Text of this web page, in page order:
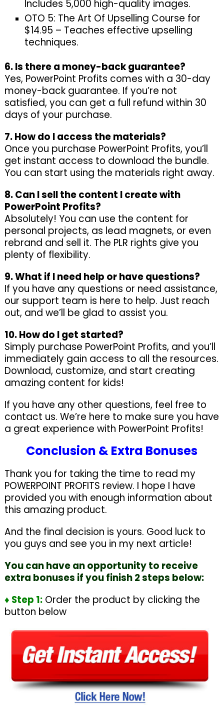
Includes 5,000 high-quality images.
OTO 5: The Art Of Upselling Course for
$14.95 – Teaches effective upselling
techniques.
6. Is there a money-back guarantee?
Yes, PowerPoint Profits comes with a 30-day
money-back guarantee. If you’re not
satisfied, you can get a full refund within 30
days of your purchase.
7. How do I access the materials?
Once you purchase PowerPoint Profits, you’ll
get instant access to download the bundle.
You can start using the materials right away.
8. Can I sell the content I create with
PowerPoint Profits?
Absolutely! You can use the content for
personal projects, as lead magnets, or even
rebrand and sell it. The PLR rights give you
plenty of flexibility.
9. What if I need help or have questions?
If you have any questions or need assistance,
our support team is here to help. Just reach
out, and we’ll be glad to assist you.
10. How do I get started?
Simply purchase PowerPoint Profits, and you’ll
immediately gain access to all the resources.
Download, customize, and start creating
amazing content for kids!
If you have any other questions, feel free to
contact us. We’re here to make sure you have
a great experience with PowerPoint Profits!
Conclusion & Extra Bonuses
Thank you for taking the time to read my
POWERPOINT PROFITS review. I hope I have
provided you with enough information about
this amazing product.
And the final decision is yours. Good luck to
you guys and see you in my next article!
You can have an opportunity to receive
extra bonuses if you finish 2 steps below:
♦ Step 1:Order the product by clicking the
button below